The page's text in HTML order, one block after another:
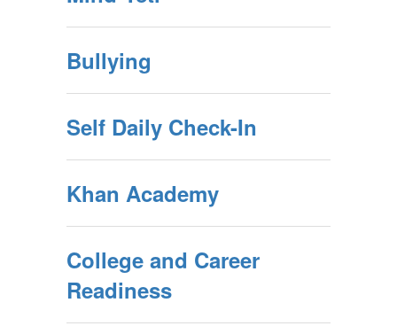
Bullying
Self Daily Check-In
Khan Academy
College and Career
Readiness